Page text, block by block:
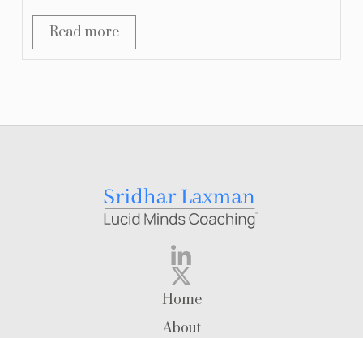
Read more
Home
About